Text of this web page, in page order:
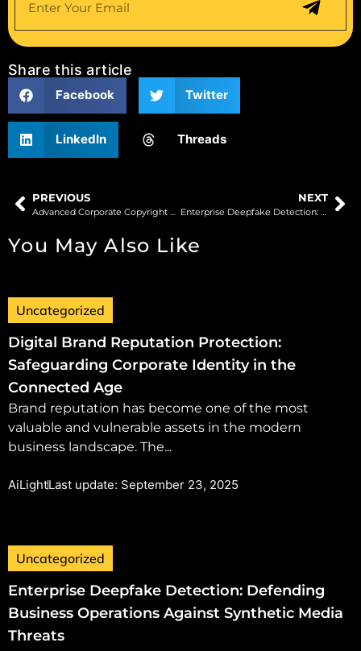
Share this article
Facebook Twitter
LinkedIn Threads
PREVIOUS NEXT
You May Also Like
Uncategorized
Digital Brand Reputation Protection:
Safeguarding Corporate Identity in the
Connected Age
Brand reputation has become one of the most
valuable and vulnerable assets in the modern
business landscape. The...
AiLightLast update: September 23, 2025
Uncategorized
Enterprise Deepfake Detection: Defending
Business Operations Against Synthetic Media
Threats